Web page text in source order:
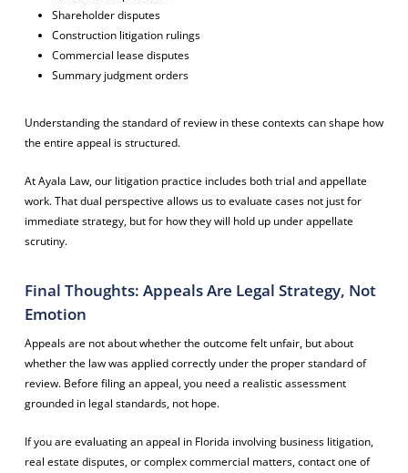
Shareholder disputes
Construction litigation rulings
Commercial lease disputes
Summary judgment orders
Understanding the standard of review in these contexts can shape how
the entire appeal is structured.
At Ayala Law, our litigation practice includes both trial and appellate
work. That dual perspective allows us to evaluate cases not just for
immediate strategy, but for how they will hold up under appellate
scrutiny.
Final Thoughts: Appeals Are Legal Strategy, Not
Emotion
Appeals are not about whether the outcome felt unfair, but about
whether the law was applied correctly under the proper standard of
review. Before filing an appeal, you need a realistic assessment
grounded in legal standards, not hope.
If you are evaluating an appeal in Florida involving business litigation,
real estate disputes, or complex commercial matters, contact one of